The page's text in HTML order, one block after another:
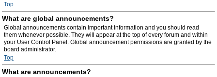
Top
What are global announcements?
Global announcements contain important information and you should read
them whenever possible. They will appear at the top of every forum and within
your User Control Panel. Global announcement permissions are granted by the
board administrator.
Top
What are announcements?